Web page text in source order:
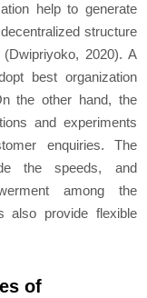
help to generate
structure
2020). A
best organization
the other hand, the
and experiments
enquiries. The
the speeds, and
among the
also provide flexible
of